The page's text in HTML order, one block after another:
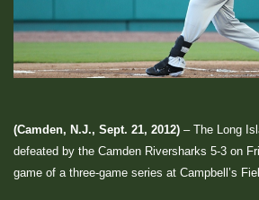
(Camden, N.J., Sept. 21, 2012) – The Long
defeated by the Camden Riversharks 5-3 on
game of a three-game series at Campbell’s